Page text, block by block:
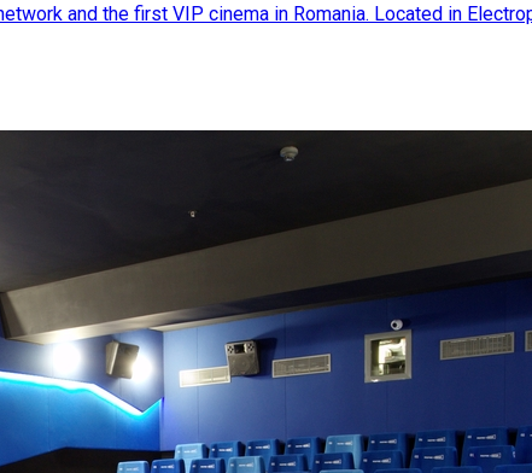
and the first VIP cinema in Romania. Located in